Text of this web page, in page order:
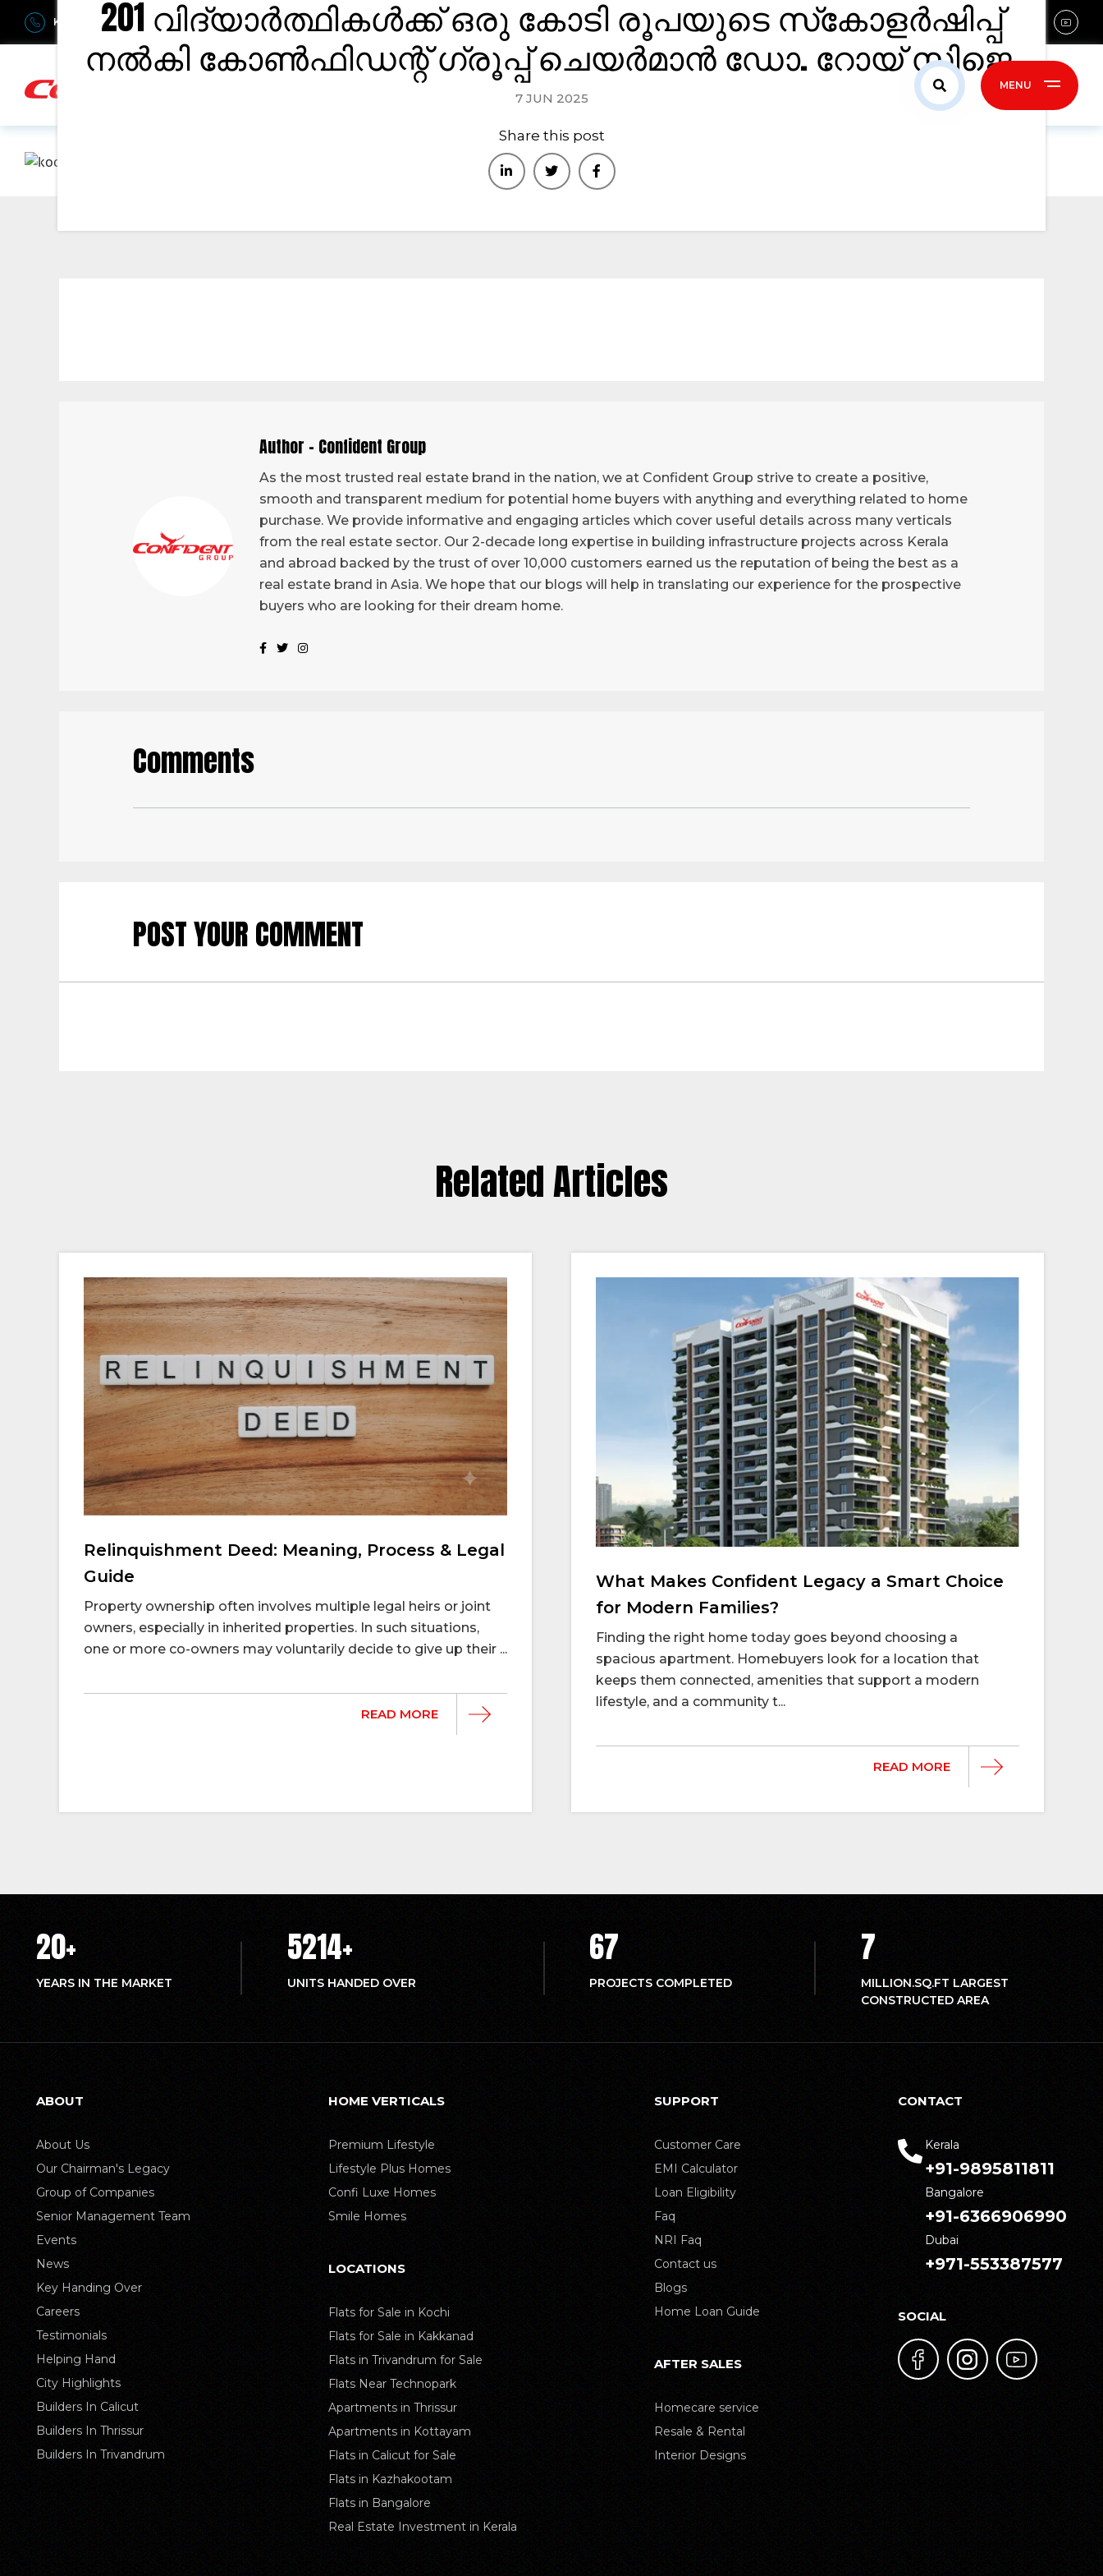
Kerala : +91-9895811811 Bangalore : +91-6366906990 Dubai : +971-553387577 sales@confident-group.com
About Kerala Bangalore MENU
201 വിദ്യാർത്ഥികൾക്ക് ഒരു കോടി രൂപയുടെ സ്‌കോളർഷിപ്പ്
നൽകി കോൺഫിഡന്റ് ഗ്രൂപ്പ് ചെയർമാൻ ഡോ. റോയ് സിജെ.
7 JUN 2025
Share this post
Author - Confident Group
As the most trusted real estate brand in the nation, we at Confident Group strive to create a positive,
smooth and transparent medium for potential home buyers with anything and everything related to home
purchase. We provide informative and engaging articles which cover useful details across many verticals
from the real estate sector. Our 2-decade long expertise in building infrastructure projects across Kerala
and abroad backed by the trust of over 10,000 customers earned us the reputation of being the best as a
real estate brand in Asia. We hope that our blogs will help in translating our experience for the prospective
buyers who are looking for their dream home.
Comments
POST YOUR COMMENT
Related Articles
Relinquishment Deed: Meaning, Process & Legal
Guide
Property ownership often involves multiple legal heirs or joint
owners, especially in inherited properties. In such situations,
one or more co-owners may voluntarily decide to give up their ...
READ MORE
What Makes Confident Legacy a Smart Choice
for Modern Families?
Finding the right home today goes beyond choosing a
spacious apartment. Homebuyers look for a location that
keeps them connected, amenities that support a modern
lifestyle, and a community t...
READ MORE
20+
YEARS IN THE MARKET
5214+
UNITS HANDED OVER
67
PROJECTS COMPLETED
7
MILLION.SQ.FT LARGEST
CONSTRUCTED AREA
ABOUT
About Us
Our Chairman's Legacy
Group of Companies
Senior Management Team
Events
News
Key Handing Over
Careers
Testimonials
Helping Hand
City Highlights
Builders In Calicut
Builders In Thrissur
Builders In Trivandrum
HOME VERTICALS
Premium Lifestyle
Lifestyle Plus Homes
Confi Luxe Homes
Smile Homes
LOCATIONS
Flats for Sale in Kochi
Flats for Sale in Kakkanad
Flats in Trivandrum for Sale
Flats Near Technopark
Apartments in Thrissur
Apartments in Kottayam
Flats in Calicut for Sale
Flats in Kazhakootam
Flats in Bangalore
Real Estate Investment in Kerala
SUPPORT
Customer Care
EMI Calculator
Loan Eligibility
Faq
NRI Faq
Contact us
Blogs
Home Loan Guide
AFTER SALES
Homecare service
Resale & Rental
Interior Designs
CONTACT
Kerala
+91-9895811811
Bangalore
+91-6366906990
Dubai
+971-553387577
SOCIAL